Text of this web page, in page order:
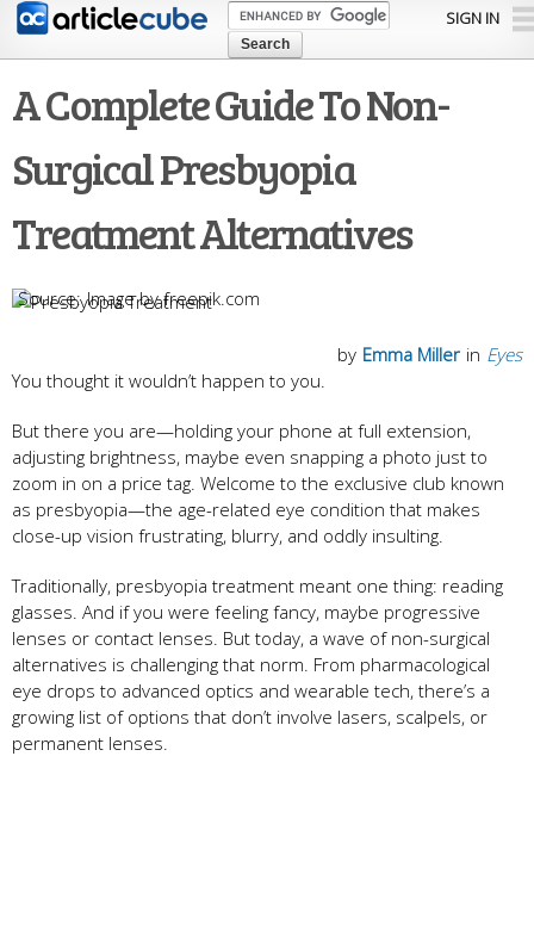
Skip to
content
SIGN IN
A Complete Guide To Non-
Surgical Presbyopia
Treatment Alternatives
Image by freepik.com
in Eyes
by Emma Miller
You thought it wouldn’t happen to you.
But there you are—holding your phone at full extension,
adjusting brightness, maybe even snapping a photo just to
zoom in on a price tag. Welcome to the exclusive club known
as presbyopia—the age-related eye condition that makes
close-up vision frustrating, blurry, and oddly insulting.
Traditionally, presbyopia treatment meant one thing: reading
glasses. And if you were feeling fancy, maybe progressive
lenses or contact lenses. But today, a wave of non-surgical
alternatives is challenging that norm. From pharmacological
eye drops to advanced optics and wearable tech, there’s a
growing list of options that don’t involve lasers, scalpels, or
permanent lenses.